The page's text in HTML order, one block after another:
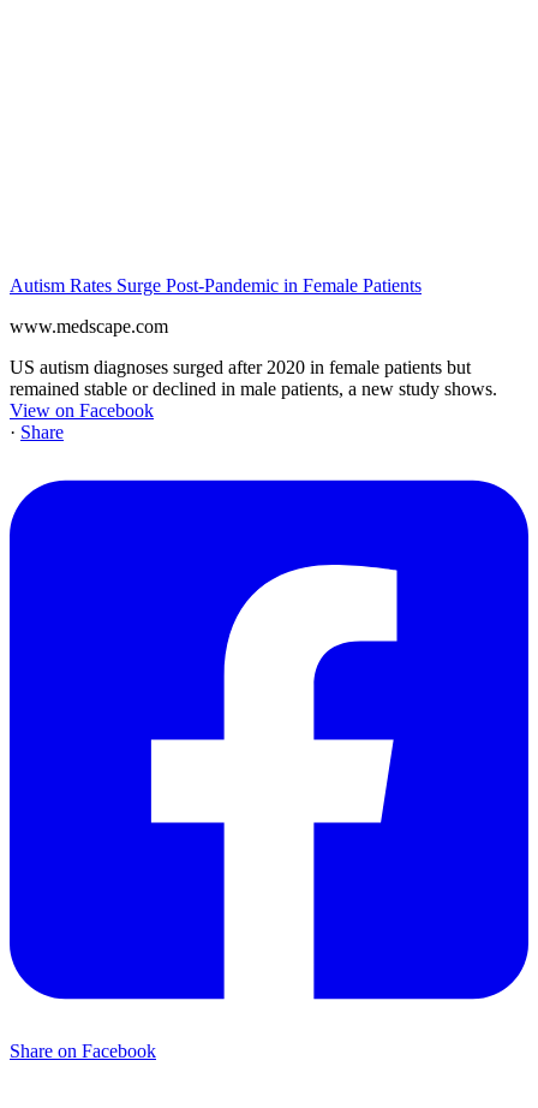
Autism Rates Surge Post-Pandemic in Female Patients
www.medscape.com
US autism diagnoses surged after 2020 in female patients but
remained stable or declined in male patients, a new study shows.
View on Facebook
· Share
Share on Facebook